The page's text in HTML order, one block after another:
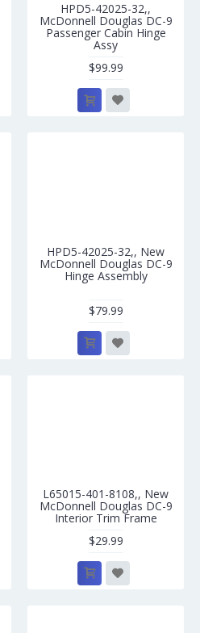
HPD5-42025-32,,
McDonnell Douglas DC-9
Passenger Cabin Hinge
Assy
$99.99
HPD5-42025-32,, New
McDonnell Douglas DC-9
Hinge Assembly
$79.99
L65015-401-8108,, New
McDonnell Douglas DC-9
Interior Trim Frame
$29.99